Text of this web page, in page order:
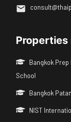
Properties
Bangkok
School
Bangkok
NIST